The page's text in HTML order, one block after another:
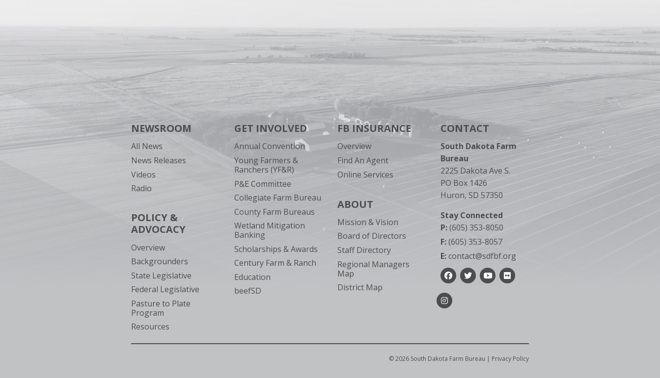
NEWSROOM
All News
News Releases
Videos
Radio
POLICY &
ADVOCACY
Overview
Backgrounders
State Legislative
Federal Legislative
Pasture to Plate
Program
Resources
GET INVOLVED
Annual Convention
Young Farmers &
Ranchers (YF&R)
P&E Committee
Collegiate Farm Bureau
County Farm Bureaus
Wetland Mitigation
Banking
Scholarships & Awards
Century Farm & Ranch
Education
beefSD
FB INSURANCE
Overview
Find An Agent
Online Services
ABOUT
Mission & Vision
Board of Directors
Staff Directory
Regional Managers
Map
District Map
CONTACT
South Dakota Farm
Bureau
2225 Dakota Ave S.
PO Box 1426
Huron, SD 57350
Stay Connected
P:(605) 353-8050
F:(605) 353-8057
E:contact@sdfbf.org
FacebookTwitterYouTube
Flickr
Instagram
©2026 South Dakota Farm Bureau | Privacy Policy